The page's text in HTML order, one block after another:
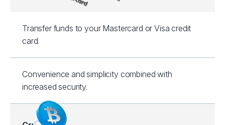
Transfer funds to your Mastercard or Visa credit
card.
Convenience and simplicity combined with
increased security.